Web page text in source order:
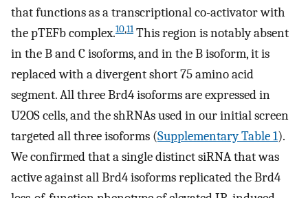
that functions as a transcriptional co-activator with
the pTEFb complex.10,11This region is notably absent
in the B and C isoforms, and in the B isoform, it is
replaced with a divergent short 75 amino acid
segment. All three Brd4 isoforms are expressed in
U2OS cells, and the shRNAs used in our initial screen
targeted all three isoforms (Supplementary Table 1).
We confirmed that a single distinct siRNA that was
active against all Brd4 isoforms replicated the Brd4